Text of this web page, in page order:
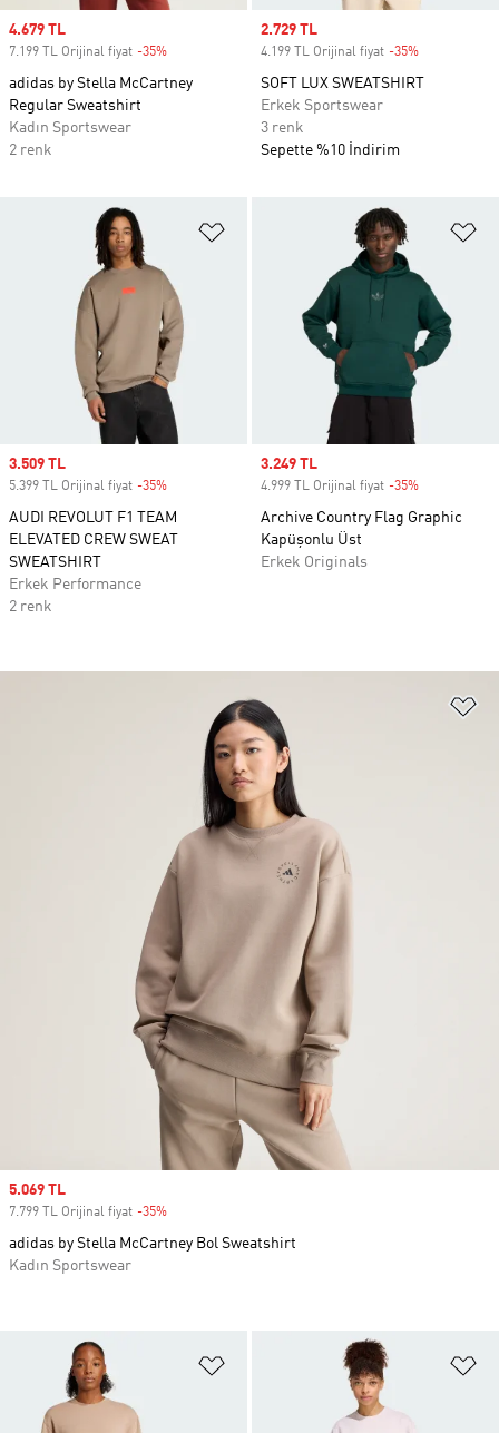
Sale price
4.679 TL
7.199 TL Orijinal fiyat -35%
adidas by Stella McCartney
Regular Sweatshirt
Kadın Sportswear
2 renk
Sale price
2.729 TL
4.199 TL Orijinal fiyat -35%
SOFT LUX SWEATSHIRT
Erkek Sportswear
3 renk
Sepette %10 İndirim
Favori Listesine Ekle
Sale price
3.509 TL
5.399 TL Orijinal fiyat -35%
AUDI REVOLUT F1 TEAM
ELEVATED CREW SWEAT
SWEATSHIRT
Erkek Performance
2 renk
Sale price
3.249 TL
4.999 TL Orijinal fiyat -35%
Archive Country Flag Graphic
Kapüşonlu Üst
Erkek Originals
Favori Listesine Ekle
Sale price
5.069 TL
7.799 TL Orijinal fiyat -35%
adidas by Stella McCartney Bol Sweatshirt
Kadın Sportswear